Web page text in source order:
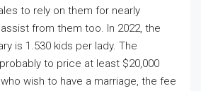
to rely on them for nearly
from them too. In 2022, the
is 1.530 kids per lady. The
to price at least $20,000
wish to have a marriage, the fee